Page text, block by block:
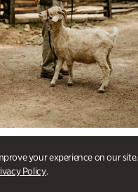
your experience on our
Policy.
the Centuries